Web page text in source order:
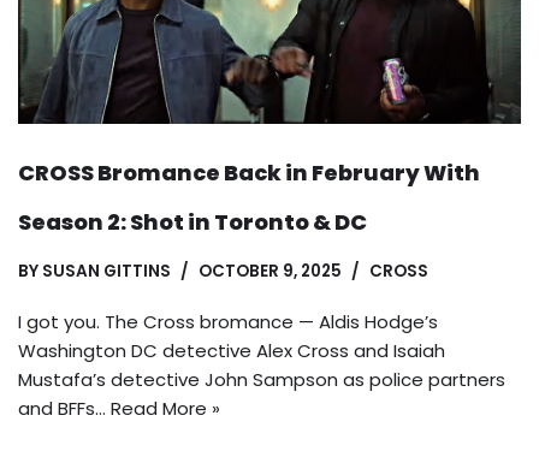
CROSS Bromance Back in February With
Season 2: Shot in Toronto & DC
BY SUSAN GITTINS OCTOBER 9, 2025 CROSS
I got you. The Cross bromance — Aldis Hodge’s
Washington DC detective Alex Cross and Isaiah
Mustafa’s detective John Sampson as police partners
and BFFs… Read More »